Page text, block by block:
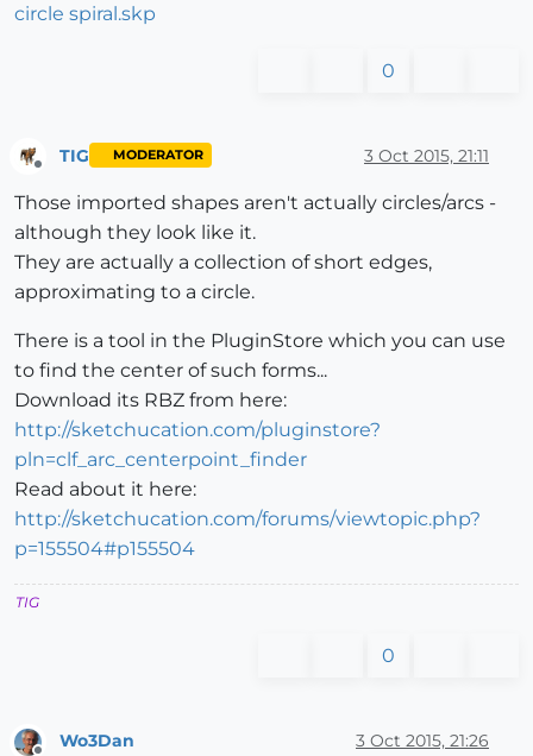
circle spiral.skp
0
TIG MODERATOR 3 Oct 2015, 21:11
Those imported shapes aren't actually circles/arcs -
although they look like it.
They are actually a collection of short edges,
approximating to a circle.
There is a tool in the PluginStore which you can use
to find the center of such forms...
Download its RBZ from here:
http://sketchucation.com/pluginstore?
pln=clf_arc_centerpoint_finder
Read about it here:
http://sketchucation.com/forums/viewtopic.php?
p=155504#p155504
TIG
0
Wo3Dan 3 Oct 2015, 21:26